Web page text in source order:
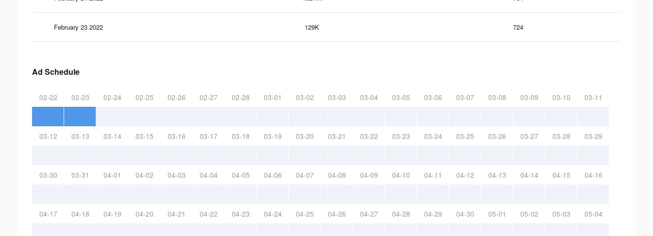
February 23 2022 129K 724
Ad Schedule
02-22 02-23 02-24 02-25 02-26 02-27 02-28 03-01 03-02 03-03 03-04 03-05 03-06 03-07 03-08 03-09 03-10 03-11
03-12 03-13 03-14 03-15 03-16 03-17 03-18 03-19 03-20 03-21 03-22 03-23 03-24 03-25 03-26 03-27 03-28 03-29
03-30 03-31 04-01 04-02 04-03 04-04 04-05 04-06 04-07 04-08 04-09 04-10 04-11 04-12 04-13 04-14 04-15 04-16
04-17 04-18 04-19 04-20 04-21 04-22 04-23 04-24 04-25 04-26 04-27 04-28 04-29 04-30 05-01 05-02 05-03 05-04